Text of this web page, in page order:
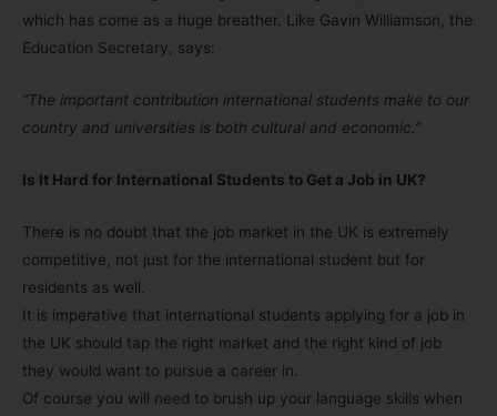
which has come as a huge breather. Like Gavin Williamson, the
Education Secretary, says:
“The important contribution international students make to our
country and universities is both cultural and economic.”
Is It Hard for International Students to Get a Job in UK?
There is no doubt that the job market in the UK is extremely
competitive, not just for the international student but for
residents as well.
It is imperative that international students applying for a job in
the UK should tap the right market and the right kind of job
they would want to pursue a career in.
Of course you will need to brush up your language skills when